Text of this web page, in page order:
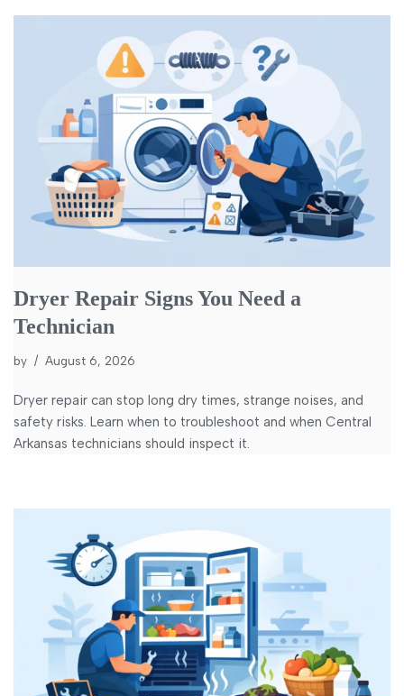
Dryer Repair Signs You Need a
Technician
by August 6, 2026
Dryer repair can stop long dry times, strange noises, and
safety risks. Learn when to troubleshoot and when Central
Arkansas technicians should inspect it.